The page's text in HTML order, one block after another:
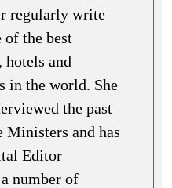
regularly write
of the best
hotels and
in the world. She
the past
Ministers and has
Editor
number of